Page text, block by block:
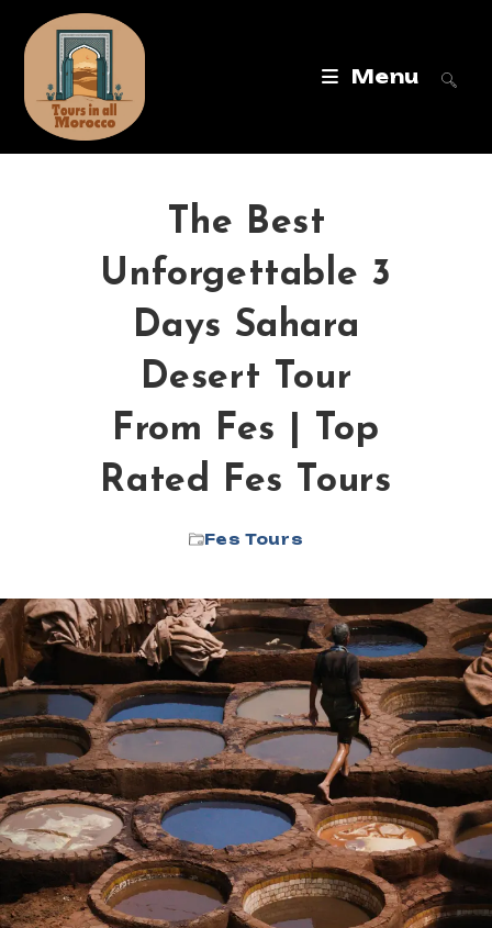
Menu
The Best
Unforgettable 3
Days Sahara
Desert Tour
From Fes | Top
Rated Fes Tours
Fes Tours